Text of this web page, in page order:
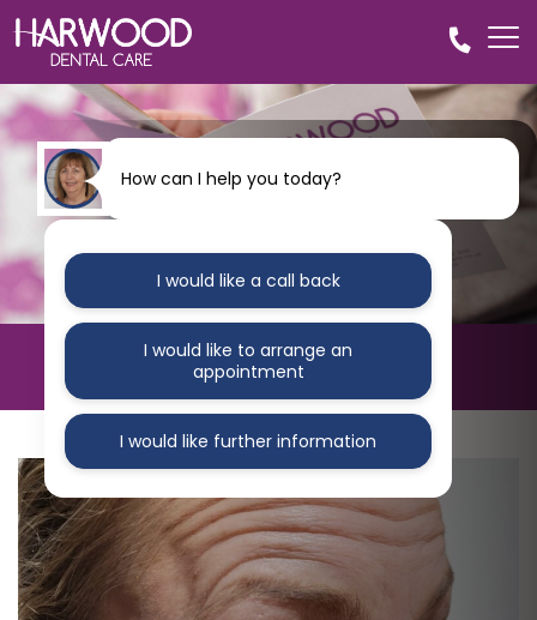
Dental Implants Bolton
How can I help you today?
I would like a call back
I would like to arrange an
appointment
I would like further information